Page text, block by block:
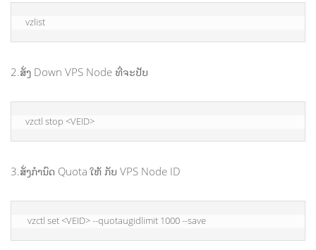
vzlist
2.ສັ່ງ Down VPS Node ທີ່ຈະປັບ
vzctl stop <VEID>
3.ສັ່ງກຳນົດ Quota ໃຫ້ ກັບ VPS Node ID
vzctl set <VEID> --quotaugidlimit 1000 --save